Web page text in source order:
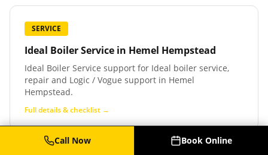
SERVICE
Ideal Boiler Service in Hemel Hempstead
Ideal Boiler Service support for Ideal boiler service,
repair and Logic / Vogue support in Hemel
Hempstead.
Full details & checklist →
Call Now Book Online